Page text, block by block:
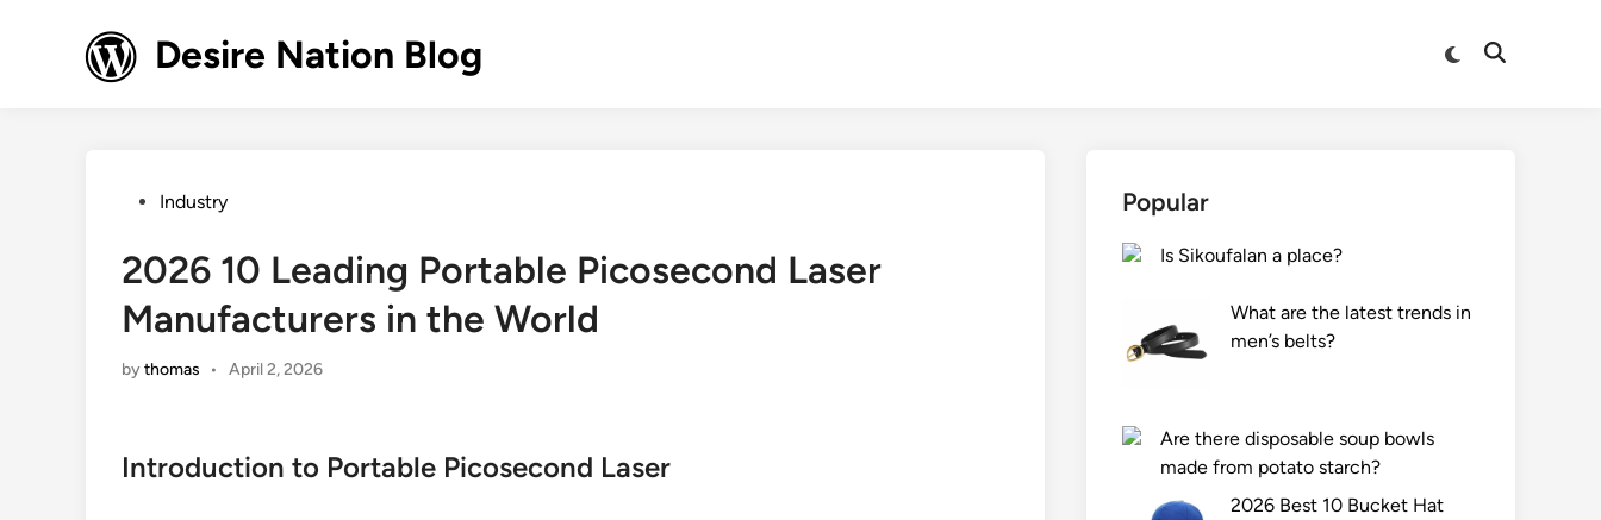
Desire Nation Blog
Switch
Open
PostedIndustry
2026 10 Leading Portable Picosecond Laser
Manufacturers in the World
bythomas • April 2, 2026
Introduction to Portable Picosecond Laser
Popular
Is Sikoufalan a place?
What are the latest trends in
men’s belts?
Are there disposable soup bowls
made from potato starch?
2026 Best 10 Bucket Hat